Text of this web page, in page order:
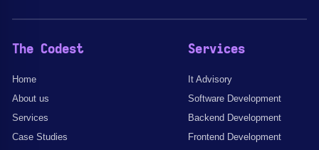
The Codest
Home
About us
Services
Case Studies
Services
It Advisory
Software Development
Backend Development
Frontend Development